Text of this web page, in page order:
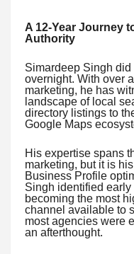
A 12-Year Journey
Authority
Simardeep Singh
overnight. With over
marketing, he has
landscape of local
directory listings to
Google Maps
His expertise spans
marketing, but it is
Business Profile
Singh identified
becoming the most
channel available to
most agencies were
an afterthought.